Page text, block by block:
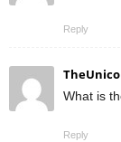
Reply
What is
Reply